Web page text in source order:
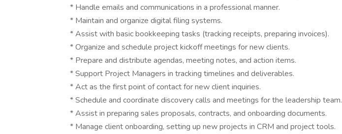
* Handle emails and communications in a professional manner.
* Maintain and organize digital filing systems.
* Assist with basic bookkeeping tasks (tracking receipts, preparing invoices).
* Organize and schedule project kickoff meetings for new clients.
* Prepare and distribute agendas, meeting notes, and action items.
* Support Project Managers in tracking timelines and deliverables.
* Act as the first point of contact for new client inquiries.
* Schedule and coordinate discovery calls and meetings for the leadership team.
* Assist in preparing sales proposals, contracts, and onboarding documents.
* Manage client onboarding, setting up new projects in CRM and project tools.